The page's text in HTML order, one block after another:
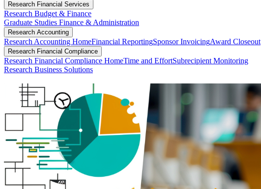
Research Financial Services
Research Budget & Finance
Graduate Studies Finance & Administration
Research Accounting
Research Accounting HomeFinancial ReportingSponsor InvoicingAward Closeout
Research Financial Compliance
Research Financial Compliance HomeTime and EffortSubrecipient Monitoring
Research Business Solutions